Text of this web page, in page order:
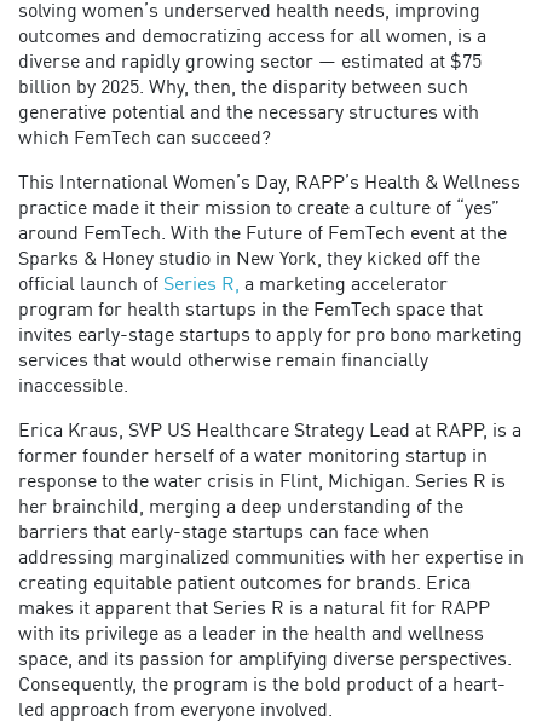
solving women’s underserved health needs, improving
outcomes and democratizing access for all women, is a
diverse and rapidly growing sector — estimated at $75
billion by 2025. Why, then, the disparity between such
generative potential and the necessary structures with
which FemTech can succeed?
This International Women’s Day, RAPP’s Health & Wellness
practice made it their mission to create a culture of “yes”
around FemTech. With the Future of FemTech event at the
Sparks & Honey studio in New York, they kicked off the
official launch of Series R, a marketing accelerator
program for health startups in the FemTech space that
invites early-stage startups to apply for pro bono marketing
services that would otherwise remain financially
inaccessible.
Erica Kraus, SVP US Healthcare Strategy Lead at RAPP, is a
former founder herself of a water monitoring startup in
response to the water crisis in Flint, Michigan. Series R is
her brainchild, merging a deep understanding of the
barriers that early-stage startups can face when
addressing marginalized communities with her expertise in
creating equitable patient outcomes for brands. Erica
makes it apparent that Series R is a natural fit for RAPP
with its privilege as a leader in the health and wellness
space, and its passion for amplifying diverse perspectives.
Consequently, the program is the bold product of a heart-
led approach from everyone involved.